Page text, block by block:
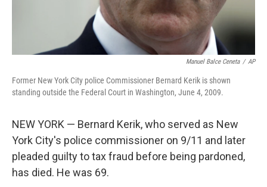
Manuel Balce Ceneta / AP
Former New York City police Commissioner Bernard Kerik is shown
standing outside the Federal Court in Washington, June 4, 2009.
NEW YORK — Bernard Kerik, who served as New
York City's police commissioner on 9/11 and later
pleaded guilty to tax fraud before being pardoned,
has died. He was 69.